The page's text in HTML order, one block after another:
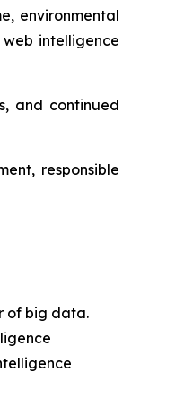
environmental
intelligence
and continued
responsible
of big data.